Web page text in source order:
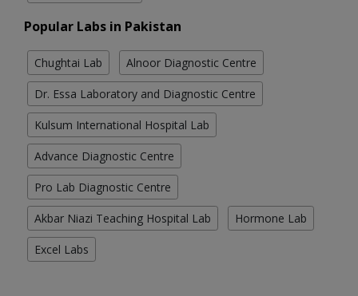
Popular Labs in Pakistan
Chughtai Lab Alnoor Diagnostic Centre
Dr. Essa Laboratory and Diagnostic Centre
Kulsum International Hospital Lab
Advance Diagnostic Centre
Pro Lab Diagnostic Centre
Akbar Niazi Teaching Hospital Lab Hormone Lab
Excel Labs